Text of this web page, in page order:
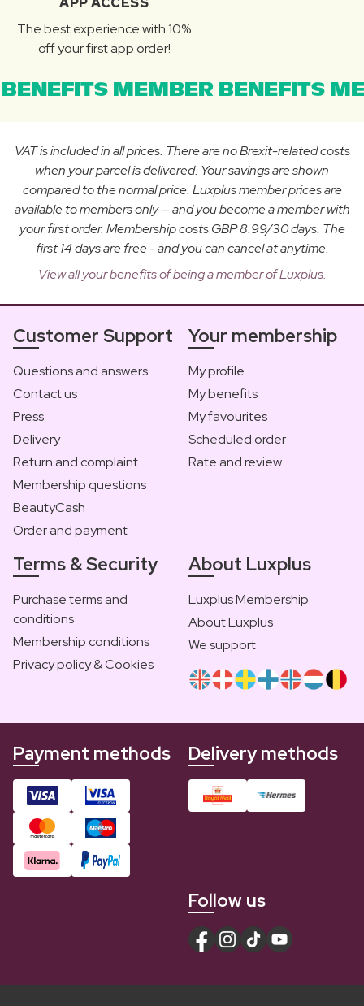
The best experience with 10%
off your first app order!
MEMBER BENEFITS
VAT is included in all prices. There are no Brexit-related costs
when your parcel is delivered. Your savings are shown
compared to the normal price. Luxplus member prices are
available to members only — and you become a member with
your first order. Membership costs GBP 8.99/30 days. The
first 14 days are free - and you can cancel at anytime.
View all your benefits of being a member of Luxplus.
Customer Support
Questions and answers
Contact us
Press
Delivery
Return and complaint
Membership questions
BeautyCash
Order and payment
Your membership
My profile
My benefits
My favourites
Scheduled order
Rate and review
Terms & Security
Purchase terms and
conditions
Membership conditions
Privacy policy & Cookies
About Luxplus
Luxplus Membership
About Luxplus
We support
Payment methods Delivery methods
Follow us